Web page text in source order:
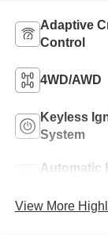
Adaptive
Control
4WD/AWD
Keyless
System
Automatic
View More